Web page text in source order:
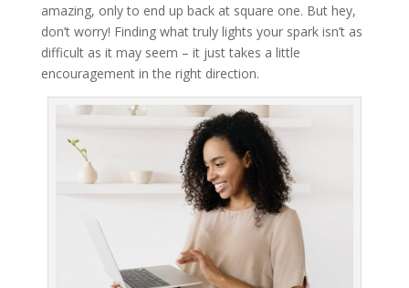
amazing, only to end up back at square one. But hey,
don’t worry! Finding what truly lights your spark isn’t as
difficult as it may seem – it just takes a little
encouragement in the right direction.